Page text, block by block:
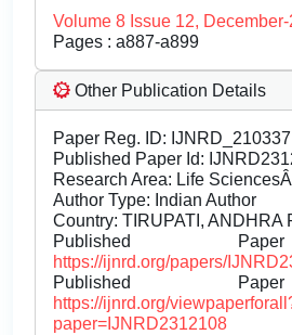
Volume 8 Issue 12,
Pages : a887-a899
Other Publication Details
Paper Reg. ID: IJNRD_210337
Published Paper Id:
Research Area: Life SciencesÂ
Author Type: Indian Author
Country: TIRUPATI, ANDHRA
Published
https://ijnrd.org/papers/
Published
https://ijnrd.org/
paper=IJNRD2312108